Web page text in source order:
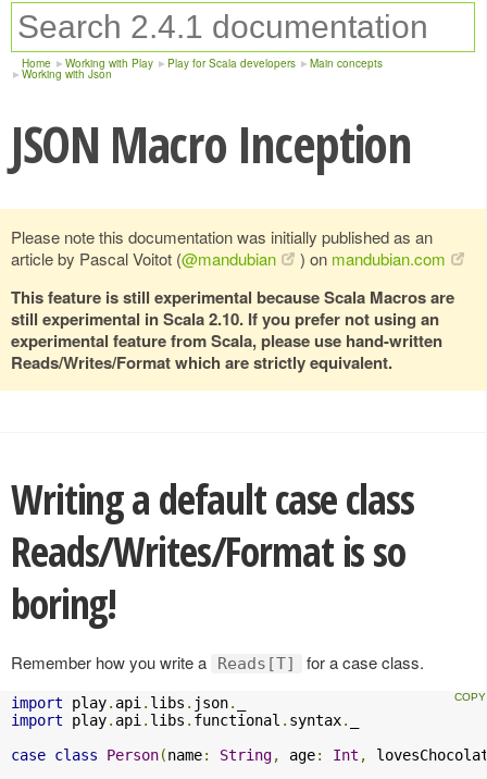
Home Working with Play Play for Scala developers Main concepts
Working with Json
JSON Macro Inception
Please note this documentation was initially published as an
article by Pascal Voitot (@mandubian ) on mandubian.com
This feature is still experimental because Scala Macros are
still experimental in Scala 2.10. If you prefer not using an
experimental feature from Scala, please use hand-written
Reads/Writes/Format which are strictly equivalent.
Writing a default case class
Reads/Writes/Format is so
boring!
Remember how you write a Reads[T] for a case class.
import play. api . libs . json.
import play. api . libs . functional . syntax.
case class Person(name: String, age: Int ,